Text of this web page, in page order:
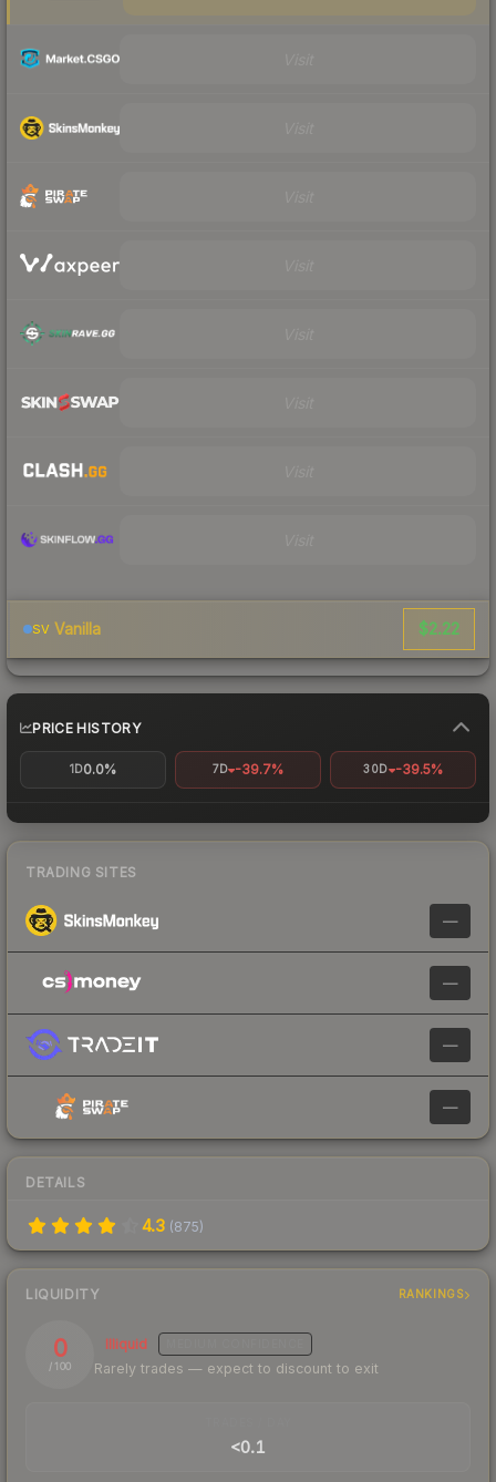
SV Vanilla $2.22
PRICE HISTORY
1D0.0% 7D -39.7% 30D -39.5%
TRADING SITES
—
—
—
—
DETAILS
4.3 (875)
LIQUIDITY RANKINGS
0
/ 100
Illiquid
Rarely trades — expect to discount to exit
<0.1